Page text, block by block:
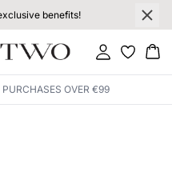
benefits!
Sign in
PURCHASES OVER €99